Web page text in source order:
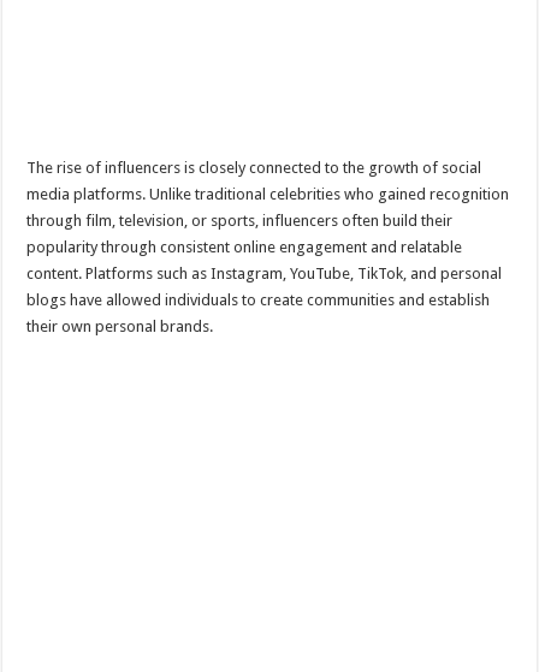
The rise of influencers is closely connected to the growth of social
media platforms. Unlike traditional celebrities who gained recognition
through film, television, or sports, influencers often build their
popularity through consistent online engagement and relatable
content. Platforms such as Instagram, YouTube, TikTok, and personal
blogs have allowed individuals to create communities and establish
their own personal brands.